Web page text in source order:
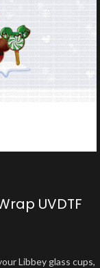
UVDTF
Libbey glass cups,